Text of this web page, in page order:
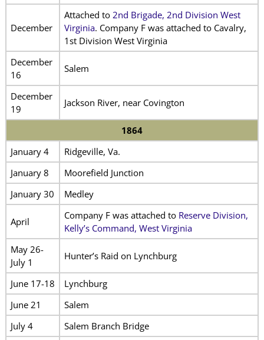
December
Attached to 2nd Brigade, 2nd Division West
Virginia. Company F was attached to Cavalry,
1st Division West Virginia
December
16
Salem
December
19
Jackson River, near Covington
1864
January 4
Ridgeville, Va.
January 8
Moorefield Junction
January 30
Medley
April
Company F was attached to Reserve Division,
Kelly’s Command, West Virginia
May 26-
July 1
Hunter’s Raid on Lynchburg
June 17-18
Lynchburg
June 21
Salem
July 4
Salem Branch Bridge